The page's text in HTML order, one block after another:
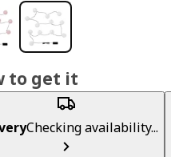
to get it
Checking availability...